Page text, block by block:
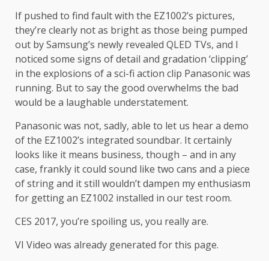
If pushed to find fault with the EZ1002’s pictures,
they’re clearly not as bright as those being pumped
out by Samsung’s newly revealed QLED TVs, and I
noticed some signs of detail and gradation ‘clipping’
in the explosions of a sci-fi action clip Panasonic was
running. But to say the good overwhelms the bad
would be a laughable understatement.
Panasonic was not, sadly, able to let us hear a demo
of the EZ1002’s integrated soundbar. It certainly
looks like it means business, though – and in any
case, frankly it could sound like two cans and a piece
of string and it still wouldn’t dampen my enthusiasm
for getting an EZ1002 installed in our test room.
CES 2017, you’re spoiling us, you really are.
VI Video was already generated for this page.